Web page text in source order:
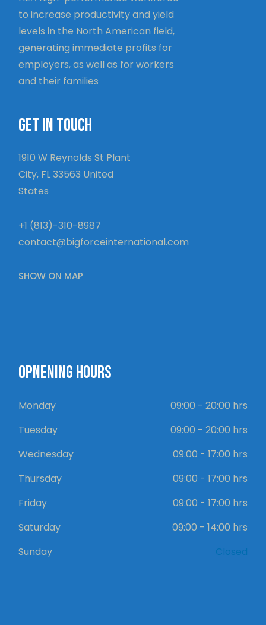
to increase productivity and yield
levels in the North American field,
generating immediate profits for
employers, as well as for workers
and their families
GET IN TOUCH
1910 W Reynolds St Plant
City, FL 33563 United
States
+1 (813)-310-8987
contact@bigforceinternational.com
SHOW ON MAP
OPNENING HOURS
Monday
09:00 - 20:00 hrs
Tuesday
09:00 - 20:00 hrs
Wednesday
09:00 - 17:00 hrs
Thursday
09:00 - 17:00 hrs
Friday
09:00 - 17:00 hrs
Saturday
09:00 - 14:00 hrs
Sunday
Closed